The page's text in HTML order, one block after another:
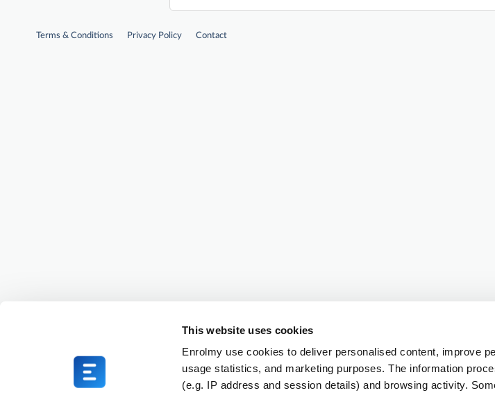
This website uses cookies
Enrolmy use cookies to deliver personalised content, improve
usage statistics, and marketing purposes. The information
(e.g. IP address and session details) and browsing activity.
Terms & Conditions Privacy Policy Contact